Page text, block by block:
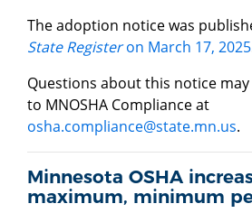
The adoption notice was
State Registeron March 17, 2025
Questions about this notice
to MNOSHA Compliance at
osha.compliance@state.mn.us.
Minnesota OSHA
maximum, minimum